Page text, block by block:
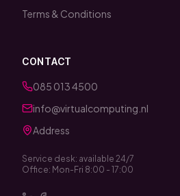
Terms & Conditions
CONTACT
085 013 4500
info@virtualcomputing.nl
Address
Service desk: available 24/7
Office: Mon-Fri 8:00 - 17:00